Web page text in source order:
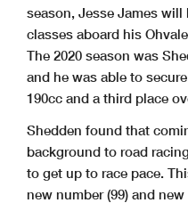
season, Jesse James
classes aboard his
The 2020 season was
and he was able to
190cc and a third place
Shedden found that
background to road
to get up to race pace.
new number (99) and